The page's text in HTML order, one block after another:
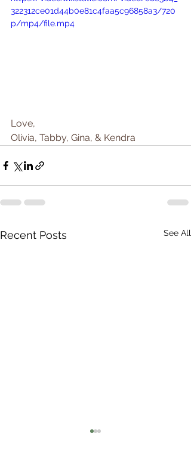
322312ce01d44b0e81c4faa5c96858a3/720
p/mp4/file.mp4
Love,
Olivia, Tabby, Gina, & Kendra
Recent Posts See All